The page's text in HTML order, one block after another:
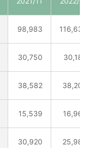
98,983
30,750
38,582
15,539
30,920